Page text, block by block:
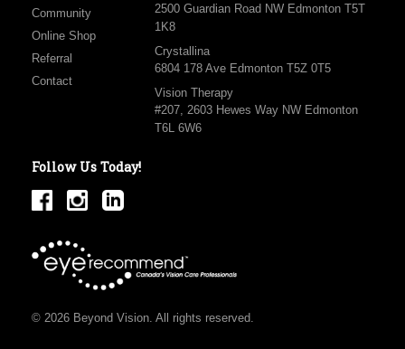
Community
Online Shop
Referral
Contact
2500 Guardian Road NW Edmonton T5T
1K8
Crystallina
6804 178 Ave Edmonton T5Z 0T5
Vision Therapy
#207, 2603 Hewes Way NW Edmonton
T6L 6W6
Follow Us Today!
© 2026 Beyond Vision. All rights reserved.